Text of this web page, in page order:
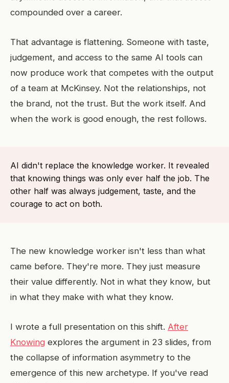
compounded over a career.
That advantage is flattening. Someone with taste,
judgement, and access to the same AI tools can
now produce work that competes with the output
of a team at McKinsey. Not the relationships, not
the brand, not the trust. But the work itself. And
when the work is good enough, the rest follows.
AI didn't replace the knowledge worker. It revealed
that knowing things was only ever half the job. The
other half was always judgement, taste, and the
courage to act on both.
The new knowledge worker isn't less than what
came before. They're more. They just measure
their value differently. Not in what they know, but
in what they make with what they know.
I wrote a full presentation on this shift. After
Knowing explores the argument in 23 slides, from
the collapse of information asymmetry to the
emergence of this new archetype. If you've read